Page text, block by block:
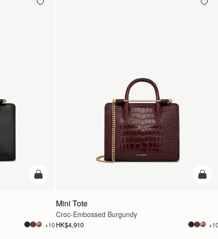
add to bag
+10
add
Mini Tote
Croc-Embossed Burgundy
HK$4,910